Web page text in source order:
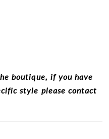
boutique, if you have
style please contact